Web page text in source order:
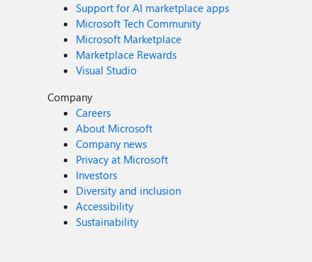
Support for AI marketplace apps
Microsoft Tech Community
Microsoft Marketplace
Marketplace Rewards
Visual Studio
Company
Careers
About Microsoft
Company news
Privacy at Microsoft
Investors
Diversity and inclusion
Accessibility
Sustainability